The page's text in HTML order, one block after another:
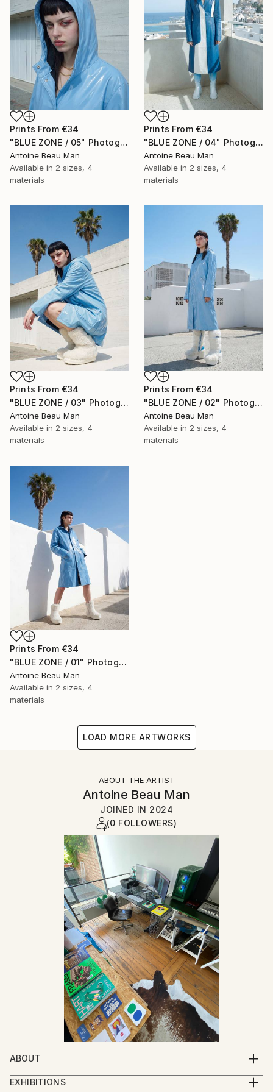
Prints From €34
"BLUE ZONE / 05" Photograph
Antoine Beau Man
Available in 2 sizes, 4
materials
Prints From €34
"BLUE ZONE / 04" Photograph
Antoine Beau Man
Available in 2 sizes, 4
materials
Prints From €34
"BLUE ZONE / 03" Photograph
Antoine Beau Man
Available in 2 sizes, 4
materials
Prints From €34
"BLUE ZONE / 02" Photograph
Antoine Beau Man
Available in 2 sizes, 4
materials
Prints From €34
"BLUE ZONE / 01" Photograph
Antoine Beau Man
Available in 2 sizes, 4
materials
LOAD MORE ARTWORKS
ABOUT THE ARTIST
Antoine Beau Man
JOINED IN 2024
(0 FOLLOWERS)
ABOUT
I was born at the moment my parents closed their
garment workshop : a place where garments for
EXHIBITIONS